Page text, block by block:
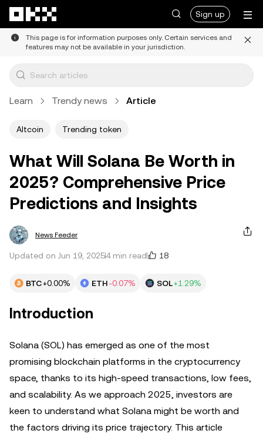
Sign up
This page is for information purposes only. Certain services and
features may not be available in your jurisdiction.
Learn Trendy news Article
Altcoin Trending token
What Will Solana Be Worth in
2025? Comprehensive Price
Predictions and Insights
News Feeder
Updated on Jun 19, 20254 min read 18
BTC+0.00% ETH-0.07% SOL+1.29%
Introduction
Solana (SOL) has emerged as one of the most
promising blockchain platforms in the cryptocurrency
space, thanks to its high-speed transactions, low fees,
and scalability. As we approach 2025, investors are
keen to understand what Solana might be worth and
the factors driving its price trajectory. This article